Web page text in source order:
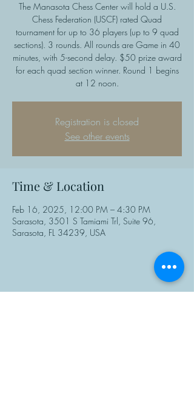
The Manasota Chess Center will hold a U.S.
Chess Federation (USCF) rated Quad
tournament for up to 36 players (up to 9 quad
sections). 3 rounds. All rounds are Game in 40
minutes, with 5-second delay. $50 prize award
for each quad section winner. Round 1 begins
at 12 noon.
Registration is closed
See other events
Time & Location
Feb 16, 2025, 12:00 PM – 4:30 PM
Sarasota, 3501 S Tamiami Trl, Suite 96,
Sarasota, FL 34239, USA